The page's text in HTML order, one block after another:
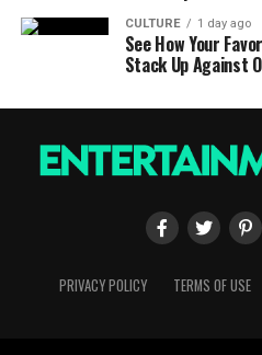
CULTURE 1 day ago
See How Your
Stack Up Against
PRIVACY POLICY TERMS OF USE